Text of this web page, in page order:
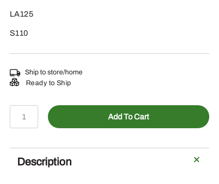
LA125
S110
Ship to store/home
Ready to Ship
Maintenance
Kit
Add To Cart
Description